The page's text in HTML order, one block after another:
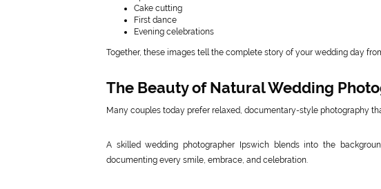
Cake cutting
First dance
Evening celebrations
Together, these images tell the complete story of your wedding day
The Beauty of Natural Wedding
Many couples today prefer relaxed, documentary-style photography
A skilled wedding photographer Ipswich blends into the
documenting every smile, embrace, and celebration.